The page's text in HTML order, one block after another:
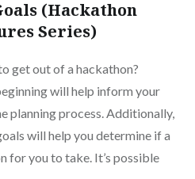
(Hackathon
Series)
get out of a hackathon?
will help inform your
planning process. Additionally,
will help you determine if a
for you to take. It’s possible